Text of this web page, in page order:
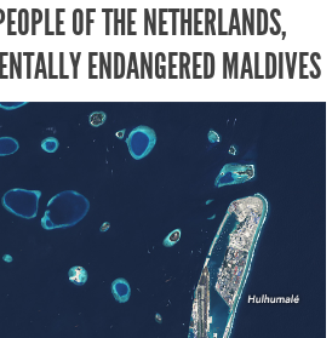
OF THE NETHERLANDS,
ENDANGERED MALDIVES